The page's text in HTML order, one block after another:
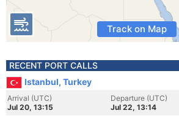
Track on Map
RECENT PORT CALLS
Istanbul, Turkey
Arrival (UTC)
Jul 20, 13:15
Departure (UTC)
Jul 22, 13:14